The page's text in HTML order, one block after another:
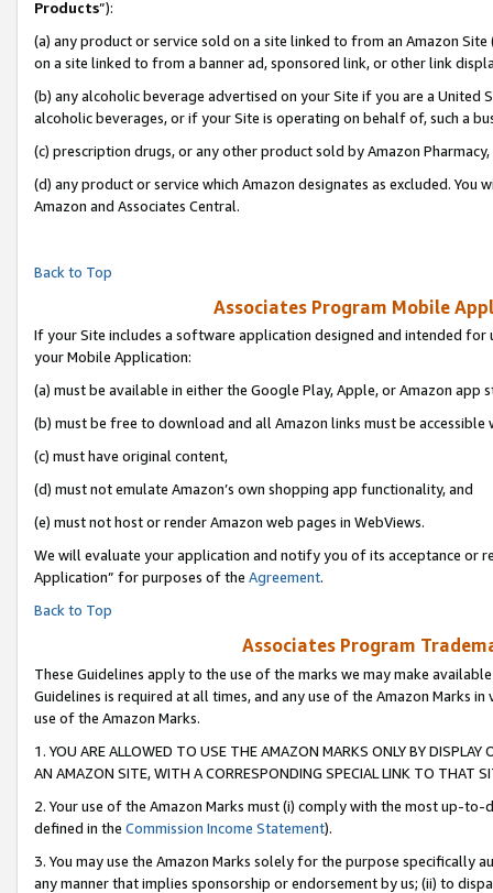
Products”):
(a) any product or service sold on a site linked to from an Amazon
on a site linked to from a banner ad, sponsored link, or other link
(b) any alcoholic beverage advertised on your Site if you are a
alcoholic beverages, or if your Site is operating on behalf of, such a
(c) prescription drugs, or any other product sold by Amazon Pharmacy,
(d) any product or service which Amazon designates as excluded.
Amazon and Associates Central.
Back to Top
Associates Program Mobile
If your Site includes a software application designed and intended
your Mobile Application:
(a) must be available in either the Google Play, Apple, or Amazon app
(b) must be free to download and all Amazon links must be accessible
(c) must have original content,
(d) must not emulate Amazon’s own shopping app functionality, and
(e) must not host or render Amazon web pages in WebViews.
We will evaluate your application and notify you of its acceptance or
Application” for purposes of the Agreement.
Back to Top
Associates Program
These Guidelines apply to the use of the marks we may make
Guidelines is required at all times, and any use of the Amazon Marks
use of the Amazon Marks.
1. YOU ARE ALLOWED TO USE THE AMAZON MARKS ONLY BY
AN AMAZON SITE, WITH A CORRESPONDING SPECIAL LINK TO THAT
2. Your use of the Amazon Marks must (i) comply with the most up-
defined in the Commission Income Statement).
3. You may use the Amazon Marks solely for the purpose specifically
any manner that implies sponsorship or endorsement by us; (ii) to